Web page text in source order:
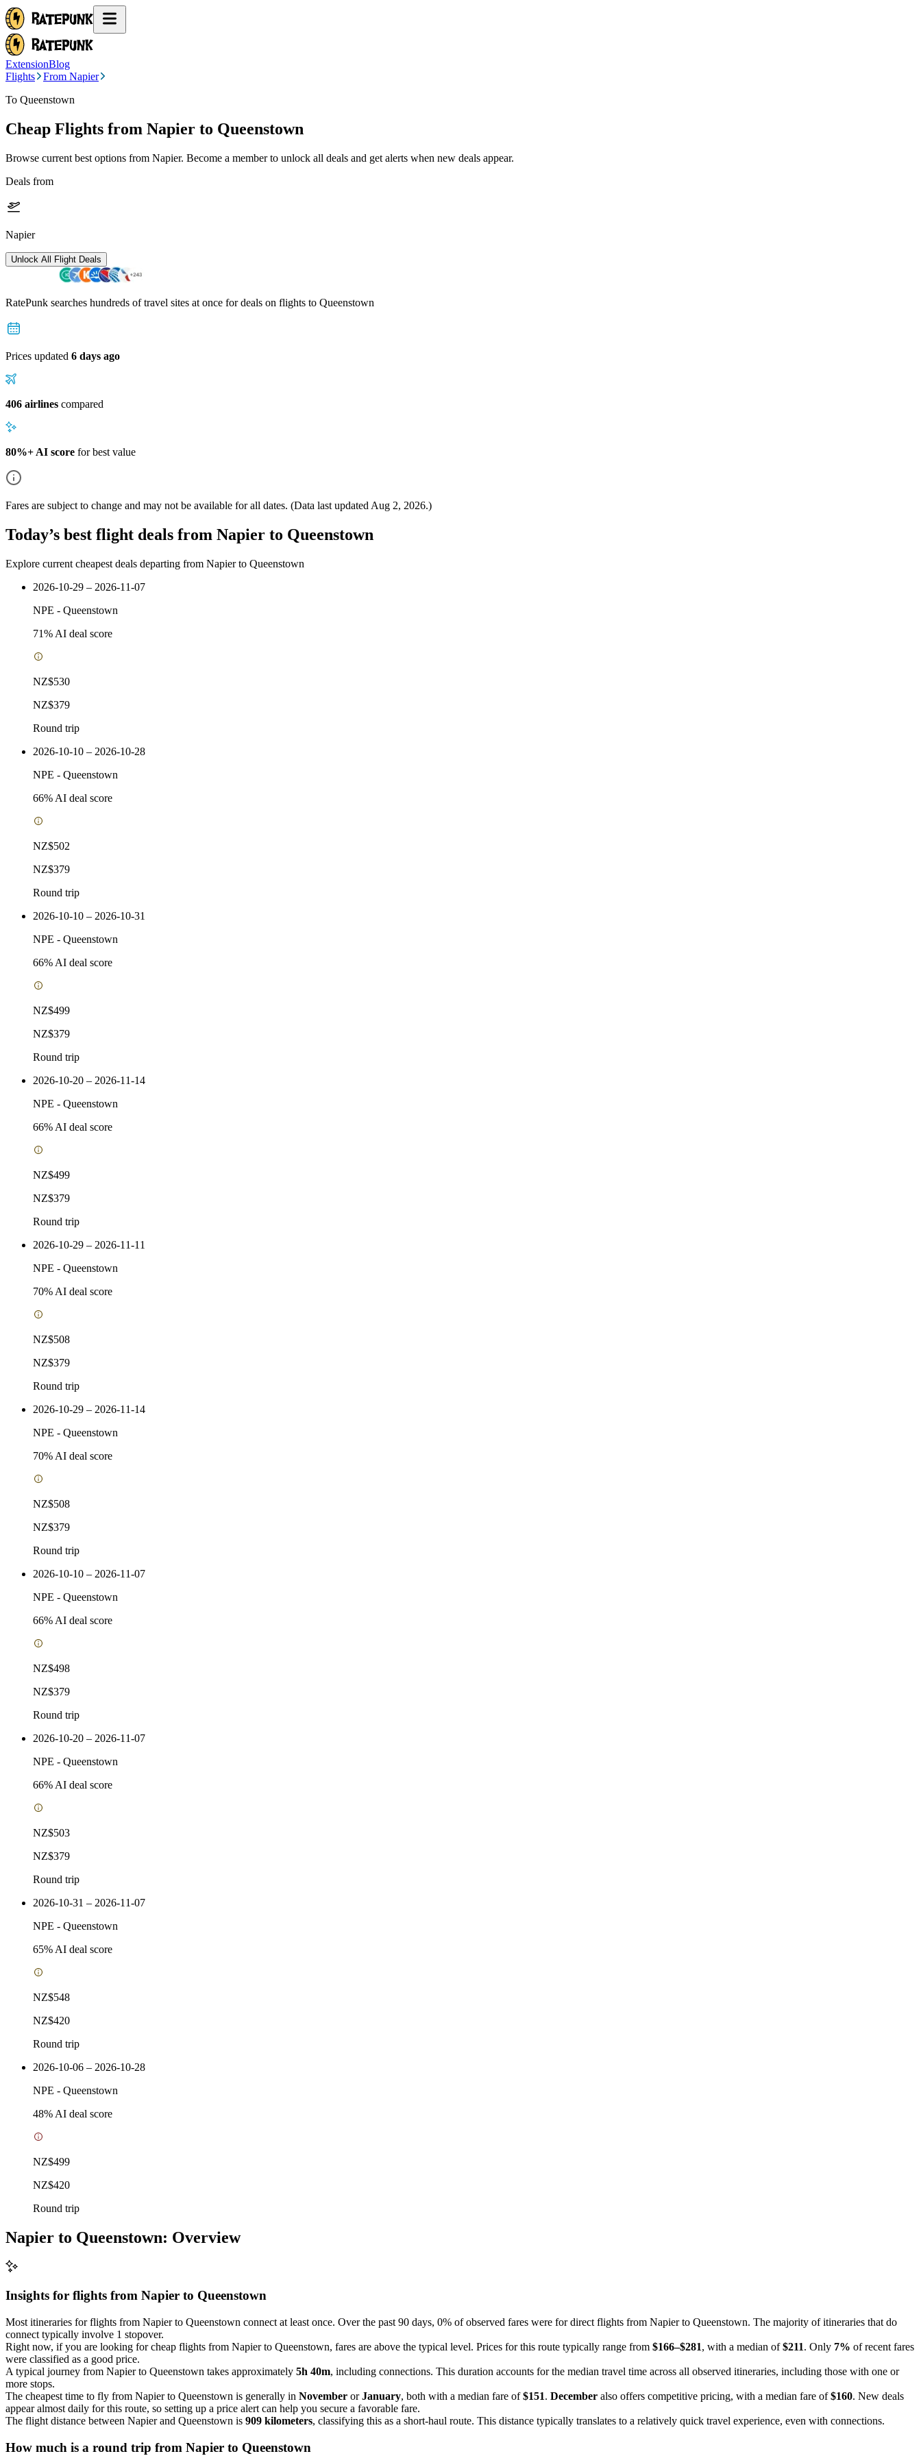
ExtensionBlog
Flights
From Napier
To Queenstown
Cheap Flights from Napier to Queenstown
Browse current best options from Napier. Become a member to unlock all deals and get alerts when new deals appear.
Deals from
Napier
Unlock All Flight Deals
RatePunk searches hundreds of travel sites at once for deals on flights to Queenstown
Prices updated 6 days ago
406 airlines compared
80%+ AI score for best value
Fares are subject to change and may not be available for all dates. (Data last updated Aug 2, 2026.)
Today’s best flight deals from Napier to Queenstown
Explore current cheapest deals departing from Napier to Queenstown
2026-10-29 – 2026-11-07
NPE - Queenstown
71% AI deal score
NZ$530
NZ$379
Round trip
2026-10-10 – 2026-10-28
NPE - Queenstown
66% AI deal score
NZ$502
NZ$379
Round trip
2026-10-10 – 2026-10-31
NPE - Queenstown
66% AI deal score
NZ$499
NZ$379
Round trip
2026-10-20 – 2026-11-14
NPE - Queenstown
66% AI deal score
NZ$499
NZ$379
Round trip
2026-10-29 – 2026-11-11
NPE - Queenstown
70% AI deal score
NZ$508
NZ$379
Round trip
2026-10-29 – 2026-11-14
NPE - Queenstown
70% AI deal score
NZ$508
NZ$379
Round trip
2026-10-10 – 2026-11-07
NPE - Queenstown
66% AI deal score
NZ$498
NZ$379
Round trip
2026-10-20 – 2026-11-07
NPE - Queenstown
66% AI deal score
NZ$503
NZ$379
Round trip
2026-10-31 – 2026-11-07
NPE - Queenstown
65% AI deal score
NZ$548
NZ$420
Round trip
2026-10-06 – 2026-10-28
NPE - Queenstown
48% AI deal score
NZ$499
NZ$420
Round trip
Napier to Queenstown: Overview
Insights for flights from Napier to Queenstown
Most itineraries for flights from Napier to Queenstown connect at least once. Over the past 90 days, 0% of observed fares were for direct flights from Napier to Queenstown. The majority of itineraries that do
connect typically involve 1 stopover.
Right now, if you are looking for cheap flights from Napier to Queenstown, fares are above the typical level. Prices for this route typically range from $166–$281, with a median of$211. Only 7% of recent fares
were classified as a good price.
A typical journey from Napier to Queenstown takes approximately 5h 40m, including connections. This duration accounts for the median travel time across all observed itineraries, including those with one or
more stops.
The cheapest time to fly from Napier to Queenstown is generally in November orJanuary, both with a median fare of$151. December also offers competitive pricing, with a median fare of$160. New deals
appear almost daily for this route, so setting up a price alert can help you secure a favorable fare.
The flight distance between Napier and Queenstown is 909 kilometers, classifying this as a short-haul route. This distance typically translates to a relatively quick travel experience, even with connections.
How much is a round trip from Napier to Queenstown